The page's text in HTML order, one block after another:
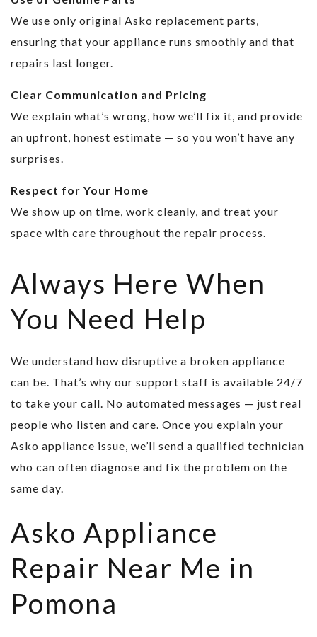
We use only original Asko replacement parts,
ensuring that your appliance runs smoothly and that
repairs last longer.
Clear Communication and Pricing
We explain what’s wrong, how we’ll fix it, and provide
an upfront, honest estimate — so you won’t have any
surprises.
Respect for Your Home
We show up on time, work cleanly, and treat your
space with care throughout the repair process.
Always Here When
You Need Help
We understand how disruptive a broken appliance
can be. That’s why our support staff is available 24/7
to take your call. No automated messages — just real
people who listen and care. Once you explain your
Asko appliance issue, we’ll send a qualified technician
who can often diagnose and fix the problem on the
same day.
Asko Appliance
Repair Near Me in
Pomona